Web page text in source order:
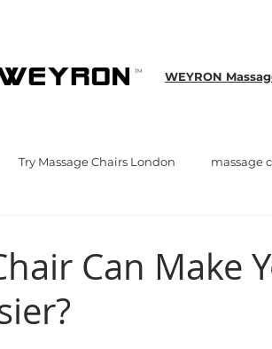
TM WEYRON
Try Massage Chairs London massage
Can Make